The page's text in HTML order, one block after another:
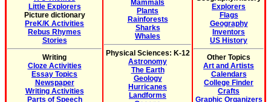
Little Explorers
Picture dictionary
PreK/K Activities
Rebus Rhymes
Stories
Writing
Cloze Activities
Essay Topics
Newspaper
Writing Activities
Parts of Speech
Mammals
Plants
Rainforests
Sharks
Whales
Physical Sciences: K-12
Astronomy
The Earth
Geology
Hurricanes
Landforms
Explorers
Flags
Geography
Inventors
US History
Other Topics
Art and Artists
Calendars
College Finder
Crafts
Graphic Organizers